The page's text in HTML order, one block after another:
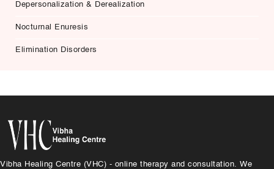
Depersonalization & Derealization
Nocturnal Enuresis
Elimination Disorders
Vibha Healing Centre (VHC) - online therapy and consultation. We